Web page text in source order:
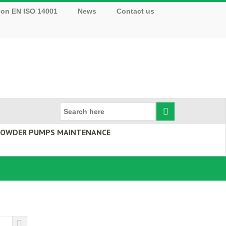
EN ISO 14001 News Contact us
PUMPS MAINTENANCE